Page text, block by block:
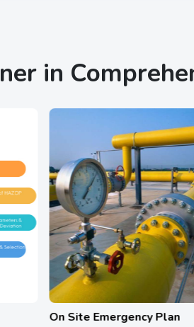
in
On Site Emergency Plan